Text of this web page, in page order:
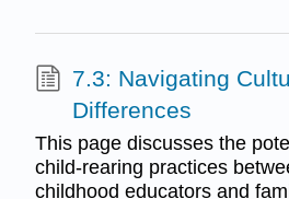
7.3: Navigating
Differences
This page discusses the
child-rearing practices
childhood educators and